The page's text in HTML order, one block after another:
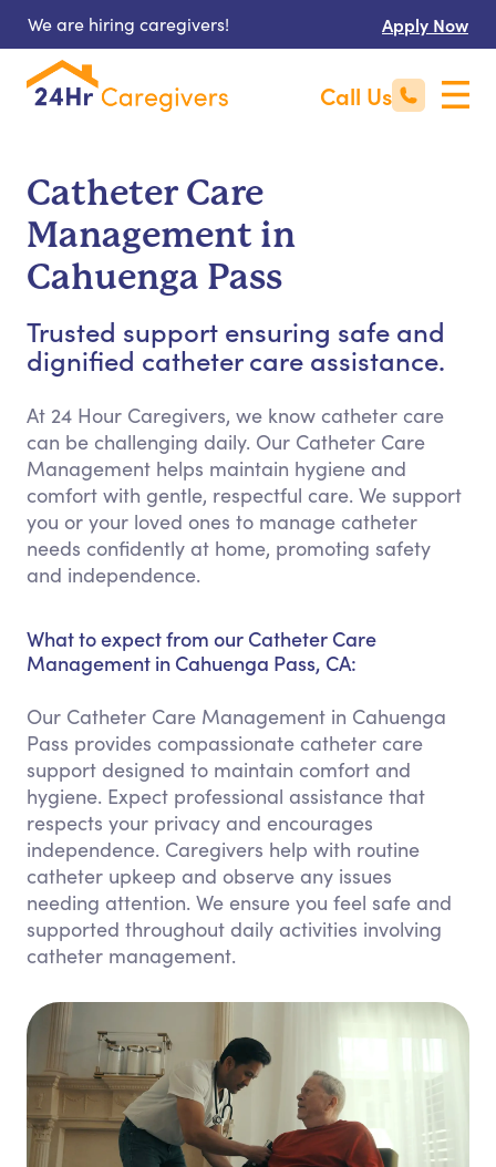
We are hiring caregivers! Apply Now
Call Us
Catheter Care
Management in
Cahuenga Pass
Trusted support ensuring safe and
dignified catheter care assistance.
At 24 Hour Caregivers, we know catheter care
can be challenging daily. Our Catheter Care
Management helps maintain hygiene and
comfort with gentle, respectful care. We support
you or your loved ones to manage catheter
needs confidently at home, promoting safety
and independence.
What to expect from our Catheter Care
Management in Cahuenga Pass, CA:
Our Catheter Care Management in Cahuenga
Pass provides compassionate catheter care
support designed to maintain comfort and
hygiene. Expect professional assistance that
respects your privacy and encourages
independence. Caregivers help with routine
catheter upkeep and observe any issues
needing attention. We ensure you feel safe and
supported throughout daily activities involving
catheter management.